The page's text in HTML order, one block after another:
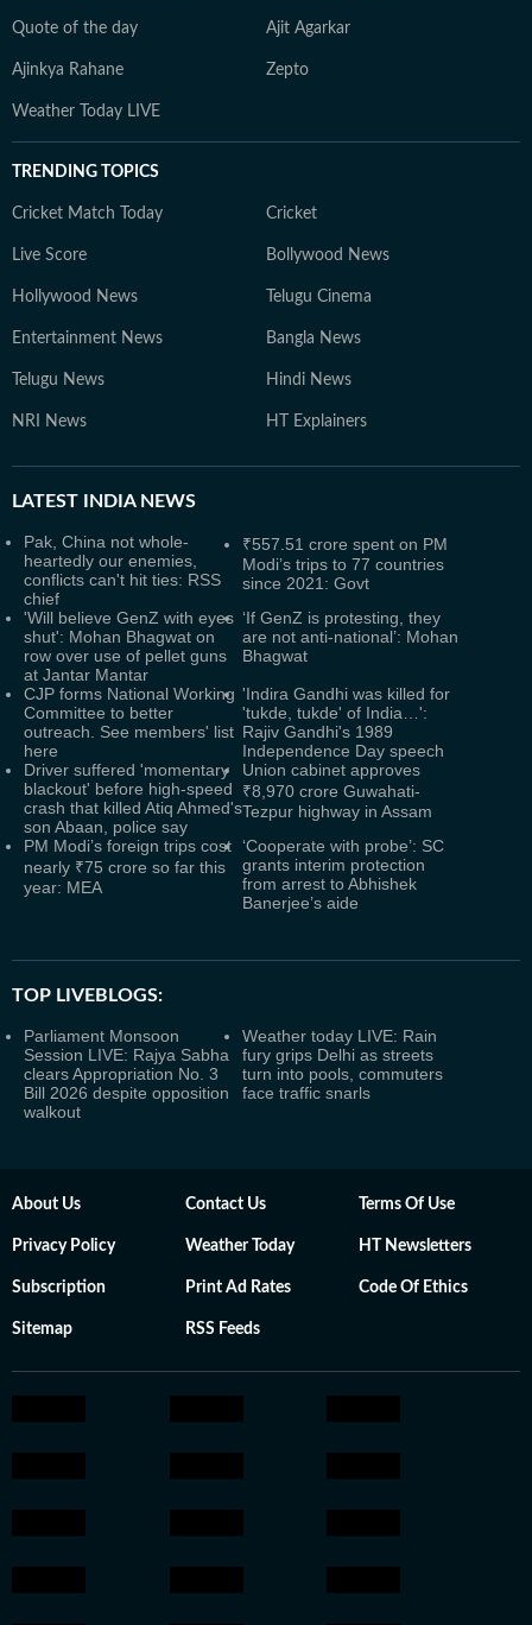
Quote of the day Ajit Agarkar
Ajinkya Rahane Zepto
Weather Today LIVE
TRENDING TOPICS
Cricket Match Today Cricket
Live Score Bollywood News
Hollywood News Telugu Cinema
Entertainment News Bangla News
Telugu News Hindi News
NRI News HT Explainers
LATEST INDIA NEWS
Pak, China not whole-
heartedly our enemies,
conflicts can't hit ties: RSS
chief
₹557.51 crore spent on PM
Modi’s trips to 77 countries
since 2021: Govt
'Will believe GenZ with eyes
shut': Mohan Bhagwat on
row over use of pellet guns
at Jantar Mantar
‘If GenZ is protesting, they
are not anti-national’: Mohan
Bhagwat
CJP forms National Working
Committee to better
outreach. See members' list
here
'Indira Gandhi was killed for
'tukde, tukde' of India…':
Rajiv Gandhi's 1989
Independence Day speech
Driver suffered 'momentary
blackout' before high-speed
crash that killed Atiq Ahmed's
son Abaan, police say
Union cabinet approves
₹8,970 crore Guwahati-
Tezpur highway in Assam
PM Modi’s foreign trips cost
nearly ₹75 crore so far this
year: MEA
‘Cooperate with probe’: SC
grants interim protection
from arrest to Abhishek
Banerjee’s aide
TOP LIVEBLOGS:
Parliament Monsoon
Session LIVE: Rajya Sabha
clears Appropriation No. 3
Bill 2026 despite opposition
walkout
Weather today LIVE: Rain
fury grips Delhi as streets
turn into pools, commuters
face traffic snarls
About Us Contact Us Terms Of Use
Privacy Policy Weather Today HT Newsletters
Subscription Print Ad Rates Code Of Ethics
Sitemap RSS Feeds